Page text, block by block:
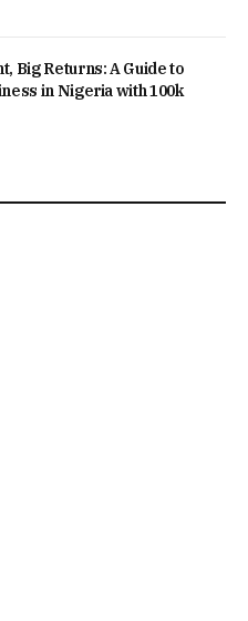
Big Returns: A Guide to
in Nigeria with 100k